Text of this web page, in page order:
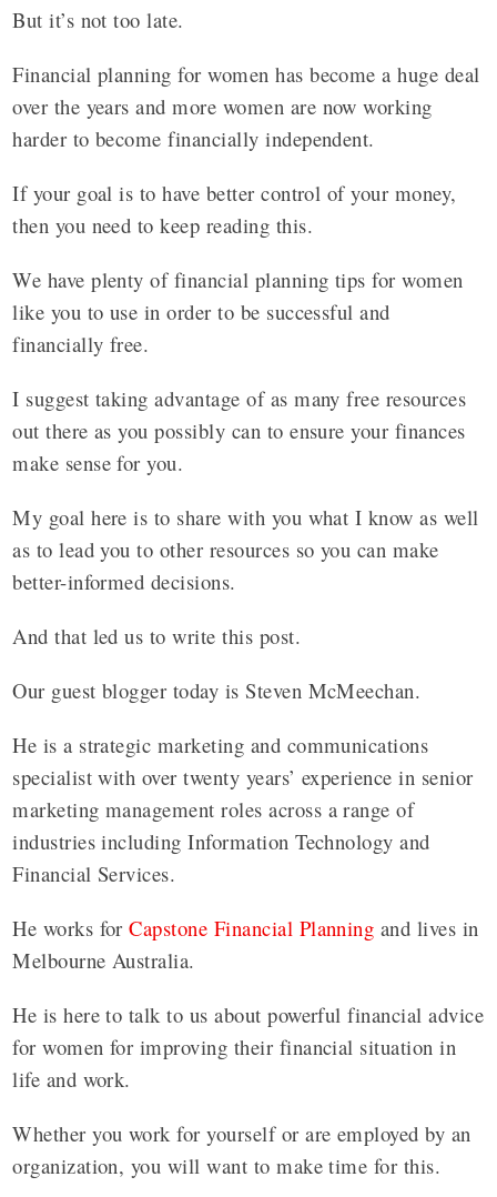
But it’s not too late.
Financial planning for women has become a huge deal
over the years and more women are now working
harder to become financially independent.
If your goal is to have better control of your money,
then you need to keep reading this.
We have plenty of financial planning tips for women
like you to use in order to be successful and
financially free.
I suggest taking advantage of as many free resources
out there as you possibly can to ensure your finances
make sense for you.
My goal here is to share with you what I know as well
as to lead you to other resources so you can make
better-informed decisions.
And that led us to write this post.
Our guest blogger today is Steven McMeechan.
He is a strategic marketing and communications
specialist with over twenty years’ experience in senior
marketing management roles across a range of
industries including Information Technology and
Financial Services.
He works forCapstone Financial Planning and lives in
Melbourne Australia.
He is here to talk to us about powerful financial advice
for women for improving their financial situation in
life and work.
Whether you work for yourself or are employed by an
organization, you will want to make time for this.